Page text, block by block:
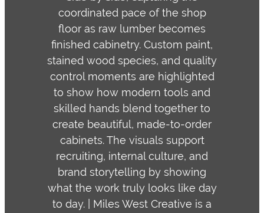
coordinated pace of the shop
floor as raw lumber becomes
finished cabinetry. Custom paint,
stained wood species, and quality
control moments are highlighted
to show how modern tools and
skilled hands blend together to
create beautiful, made-to-order
cabinets. The visuals support
recruiting, internal culture, and
brand storytelling by showing
what the work truly looks like day
to day. | Miles West Creative is a